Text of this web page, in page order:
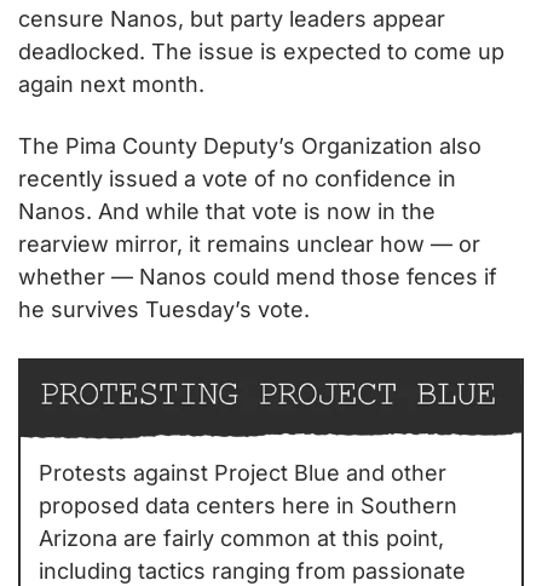
censure Nanos, but party leaders appear
deadlocked. The issue is expected to come up
again next month.
The Pima County Deputy’s Organization also
recently issued a vote of no confidence in
Nanos. And while that vote is now in the
rearview mirror, it remains unclear how — or
whether — Nanos could mend those fences if
he survives Tuesday’s vote.
Protests against Project Blue and other
proposed data centers here in Southern
Arizona are fairly common at this point,
including tactics ranging from passionate